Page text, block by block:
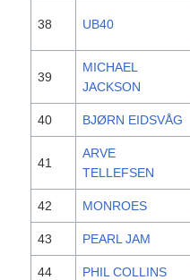
38 UB40
39
MICHAEL
JACKSON
40 BJØRN EIDSVÅG
41
ARVE
TELLEFSEN
42 MONROES
43 PEARL JAM
44 PHIL COLLINS